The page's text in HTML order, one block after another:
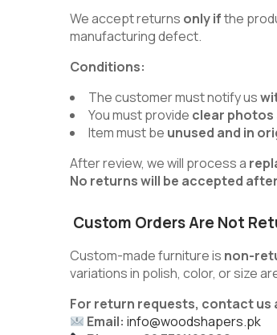
We accept returns only ifthe
manufacturing defect.
Conditions:
The customer must notify us
You must provide clear photos
Item must be unused and in
After review, we will process a
No returns will be accepted
Custom Orders Are Not
Custom-made furniture is non-
variations in polish, color, or size
For return requests, contact us
Email: info@woodshapers.pk